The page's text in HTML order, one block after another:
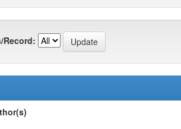
Record: